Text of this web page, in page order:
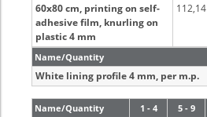
60x80 cm, printing on self-
adhesive film, knurling on
plastic 4 mm
112,14
Name/Quantity
White lining profile 4 mm, per m.p.
Name/Quantity 1 - 4 5 - 9